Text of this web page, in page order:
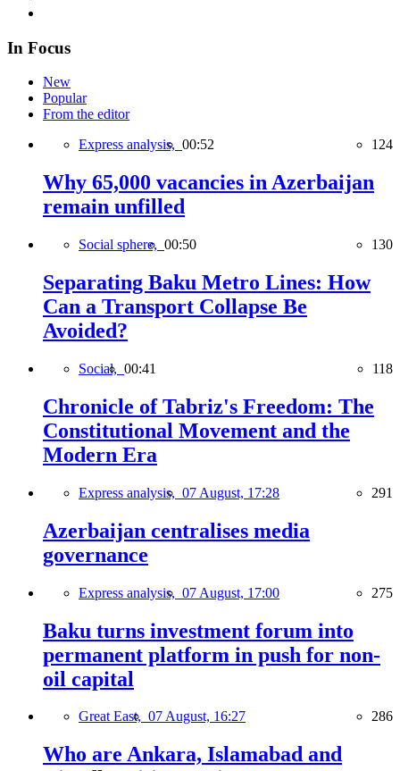
In Focus
New
Popular
From the editor
Express analysis, 00:52 124
Why 65,000 vacancies in Azerbaijan
remain unfilled
Social sphere, 00:50 130
Separating Baku Metro Lines: How
Can a Transport Collapse Be
Avoided?
Social, 00:41 118
Chronicle of Tabriz's Freedom: The
Constitutional Movement and the
Modern Era
Express analysis, 07 August, 17:28 291
Azerbaijan centralises media
governance
Express analysis, 07 August, 17:00 275
Baku turns investment forum into
permanent platform in push for non-
oil capital
Great East, 07 August, 16:27 286
Who are Ankara, Islamabad and